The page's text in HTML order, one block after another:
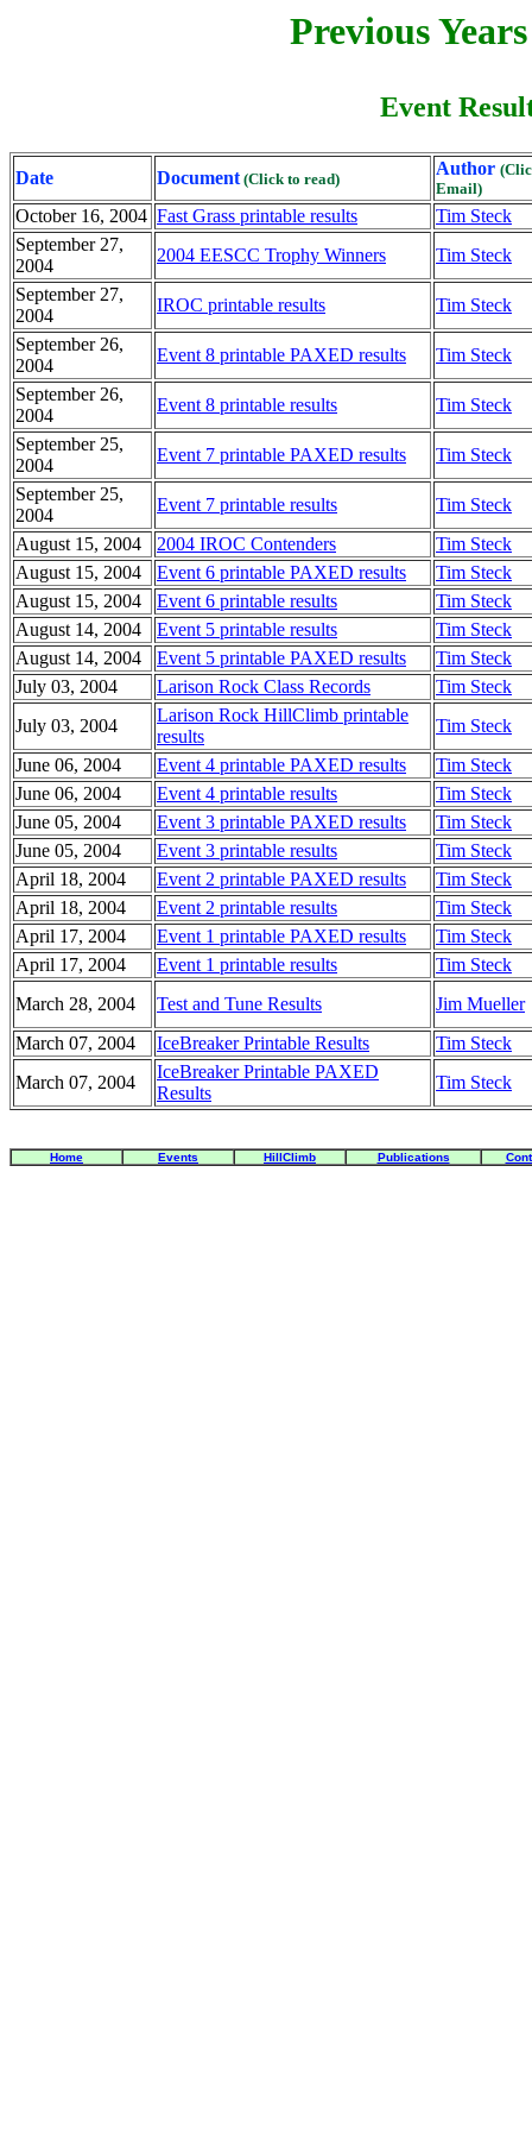
Previous
Event
Date Document(Click to read)
Author
Email)
October 16, 2004 Fast Grass printable results
Tim Steck
September 27,
2004
2004 EESCC Trophy Winners
Tim Steck
September 27,
2004
IROC printable results
Tim Steck
September 26,
2004
Event 8 printable PAXED results
Tim Steck
September 26,
2004
Event 8 printable results
Tim Steck
September 25,
2004
Event 7 printable PAXED results
Tim Steck
September 25,
2004
Event 7 printable results
Tim Steck
August 15, 2004
2004 IROC Contenders
Tim Steck
August 15, 2004
Event 6 printable PAXED results
Tim Steck
August 15, 2004
Event 6 printable results
Tim Steck
August 14, 2004
Event 5 printable results
Tim Steck
August 14, 2004
Event 5 printable PAXED results
Tim Steck
July 03, 2004
Larison Rock Class Records
Tim Steck
July 03, 2004
Larison Rock HillClimb printable
results
Tim Steck
June 06, 2004
Event 4 printable PAXED results
Tim Steck
June 06, 2004
Event 4 printable results
Tim Steck
June 05, 2004
Event 3 printable PAXED results
Tim Steck
June 05, 2004
Event 3 printable results
Tim Steck
April 18, 2004
Event 2 printable PAXED results
Tim Steck
April 18, 2004
Event 2 printable results
Tim Steck
April 17, 2004
Event 1 printable PAXED results
Tim Steck
April 17, 2004
Event 1 printable results
Tim Steck
March 28, 2004
Test and Tune Results
Jim Mueller
March 07, 2004
IceBreaker Printable Results
Tim Steck
March 07, 2004
IceBreaker Printable PAXED
Results
Tim Steck
Home Events HillClimb Publications